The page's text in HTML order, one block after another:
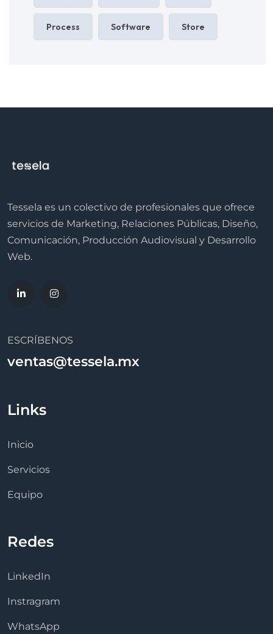
Process Software Store
Tessela es un colectivo de profesionales que ofrece
servicios de Marketing, Relaciones Públicas, Diseño,
Comunicación, Producción Audiovisual y Desarrollo
Web.
ESCRÍBENOS
ventas@tessela.mx
Links
Inicio
Servicios
Equipo
Redes
LinkedIn
Instragram
WhatsApp